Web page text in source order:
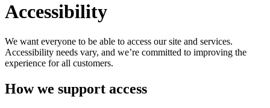
Accessibility
We want everyone to be able to access our site and services.
Accessibility needs vary, and we’re committed to improving the
experience for all customers.
How we support access